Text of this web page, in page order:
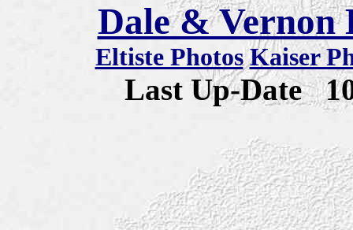
Dale & Vernon
Eltiste Photos Kaiser
Last Up-Date